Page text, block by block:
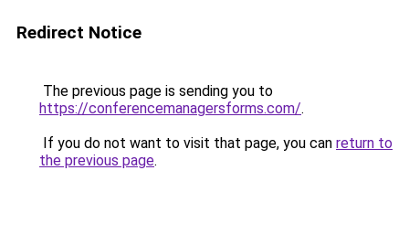
Redirect Notice
The previous page is sending you to
https://conferencemanagersforms.com/.
If you do not want to visit that page, you can return to
the previous page.